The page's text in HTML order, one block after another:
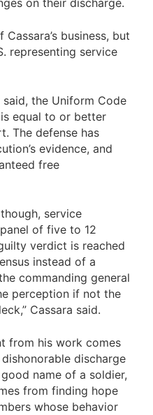
on their discharge.
business, but
representing service
said, the Uniform Code
equal to or better
The defense has
evidence, and
free
service
of five to 12
verdict is reached
instead of a
commanding general
perception if not the
Cassara said.
from his work comes
discharge
name of a soldier,
from finding hope
whose behavior